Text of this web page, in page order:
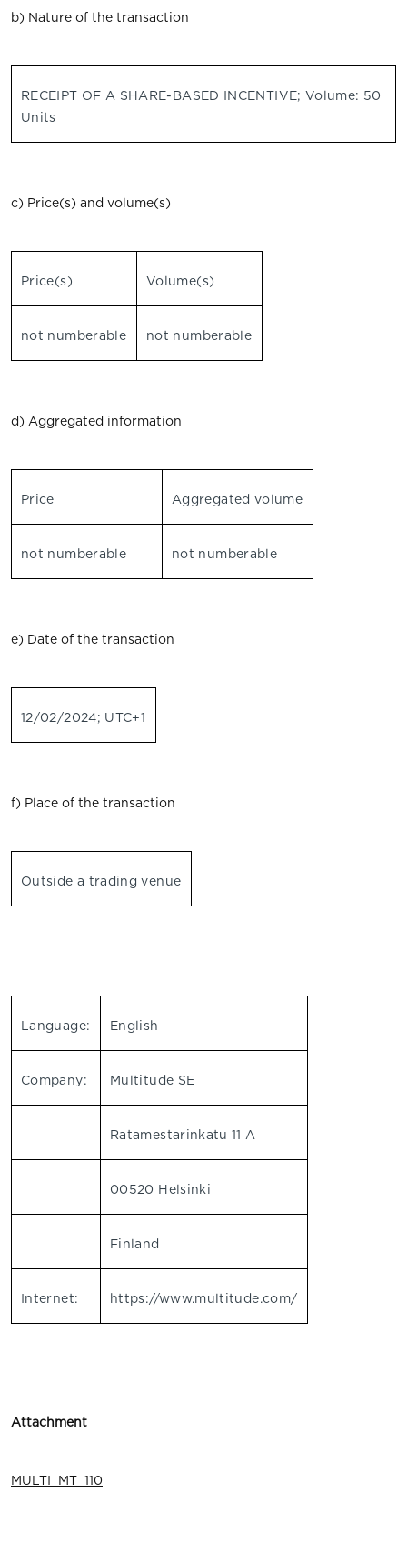
b) Nature of the transaction
RECEIPT OF A SHARE-BASED INCENTIVE; Volume: 50
Units
c) Price(s) and volume(s)
Price(s) Volume(s)
not numberable not numberable
d) Aggregated information
Price Aggregated volume
not numberable not numberable
e) Date of the transaction
12/02/2024; UTC+1
f) Place of the transaction
Outside a trading venue
Language: English
Company: Multitude SE
Ratamestarinkatu 11 A
00520 Helsinki
Finland
Internet: https://www.multitude.com/
Attachment
MULTI_MT_110